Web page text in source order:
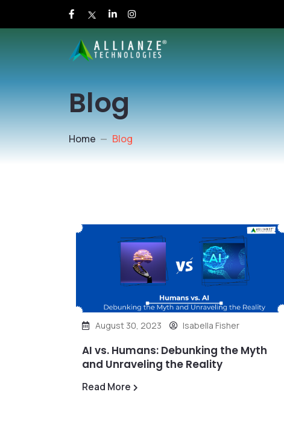
Blog
Home Blog
August 30, 2023 Isabella Fisher
AI vs. Humans: Debunking the Myth
and Unraveling the Reality
Read More